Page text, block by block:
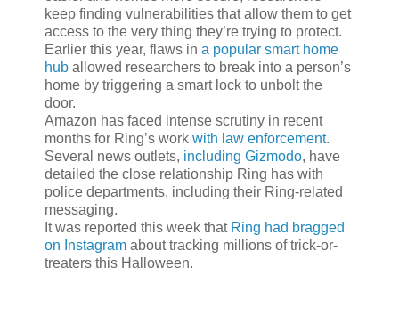
keep finding vulnerabilities that allow them to get
access to the very thing they’re trying to protect.
Earlier this year, flaws in a popular smart home
hub allowed researchers to break into a person’s
home by triggering a smart lock to unbolt the
door.
Amazon has faced intense scrutiny in recent
months for Ring’s work with law enforcement.
Several news outlets, including Gizmodo, have
detailed the close relationship Ring has with
police departments, including their Ring-related
messaging.
It was reported this week that Ring had bragged
on Instagram about tracking millions of trick-or-
treaters this Halloween.